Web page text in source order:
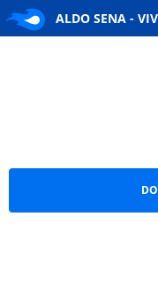
ALDO SENA -
ALDO